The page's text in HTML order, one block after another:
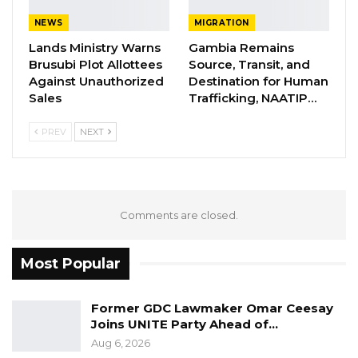
power call a meeting of the council and point
any guidance necessary.
YOU MIGHT ALSO LIKE
Former GDC Lawmaker Omar Ceesay
Union Demands Minimum Wage, Safer
Aug 6, 2026
“He Should Not Have Done That” —
Jawo on…
Aug 6, 2026
NEWS
Lands Ministry Warns
Brusubi Plot Allottees
Against Unauthorized
Sales
MIGRATION
Gambia Remains
Source, Transit, and
Destination for Human
Trafficking, NAATIP…
PREV NEXT
Comments are closed.
Most Popular
Former GDC Lawmaker Omar Ceesay
Joins UNITE Party Ahead of…
Aug 6, 2026